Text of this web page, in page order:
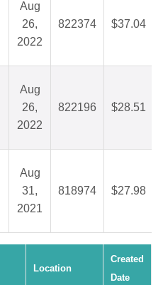
Aug
26,
2022
822374 $37.04
Aug
26,
2022
822196 $28.51
Aug
31,
2021
818974 $27.98
Location
Created
Date